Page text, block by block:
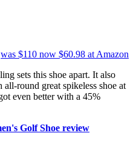
was $110 now $60.98 at Amazon
sets this shoe apart. It also
round great spikeless shoe at
even better with a 45%
Golf Shoe review